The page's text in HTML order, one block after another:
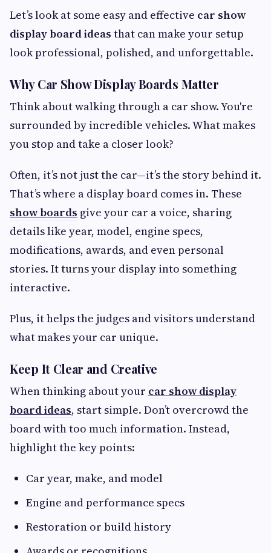
Let’s look at some easy and effective car show
display board ideas that can make your setup
look professional, polished, and unforgettable.
Why Car Show Display Boards Matter
Think about walking through a car show. You're
surrounded by incredible vehicles. What makes
you stop and take a closer look?
Often, it’s not just the car—it’s the story behind it.
That’s where a display board comes in. These
show boards give your car a voice, sharing
details like year, model, engine specs,
modifications, awards, and even personal
stories. It turns your display into something
interactive.
Plus, it helps the judges and visitors understand
what makes your car unique.
Keep It Clear and Creative
When thinking about your car show display
board ideas, start simple. Don’t overcrowd the
board with too much information. Instead,
highlight the key points:
Car year, make, and model
Engine and performance specs
Restoration or build history